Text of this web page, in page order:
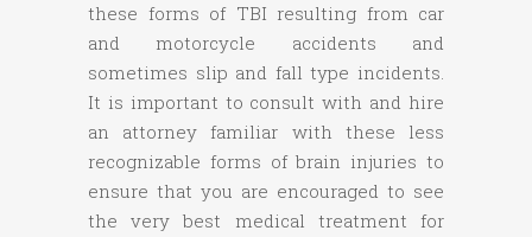
these forms of TBI resulting from car
and motorcycle accidents and
sometimes slip and fall type incidents.
It is important to consult with and hire
an attorney familiar with these less
recognizable forms of brain injuries to
ensure that you are encouraged to see
the very best medical treatment for